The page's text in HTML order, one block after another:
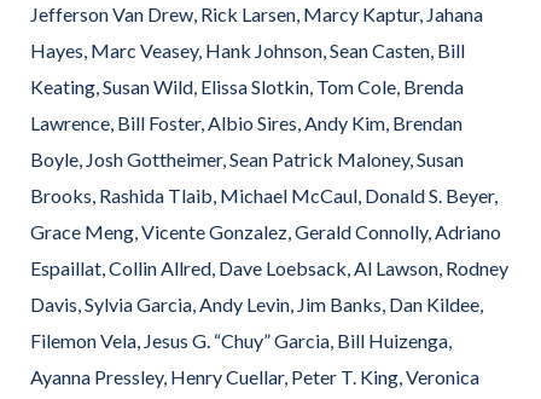
Jefferson Van Drew, Rick Larsen, Marcy Kaptur, Jahana
Hayes, Marc Veasey, Hank Johnson, Sean Casten, Bill
Keating, Susan Wild, Elissa Slotkin, Tom Cole, Brenda
Lawrence, Bill Foster, Albio Sires, Andy Kim, Brendan
Boyle, Josh Gottheimer, Sean Patrick Maloney, Susan
Brooks, Rashida Tlaib, Michael McCaul, Donald S. Beyer,
Grace Meng, Vicente Gonzalez, Gerald Connolly, Adriano
Espaillat, Collin Allred, Dave Loebsack, Al Lawson, Rodney
Davis, Sylvia Garcia, Andy Levin, Jim Banks, Dan Kildee,
Filemon Vela, Jesus G. “Chuy” Garcia, Bill Huizenga,
Ayanna Pressley, Henry Cuellar, Peter T. King, Veronica